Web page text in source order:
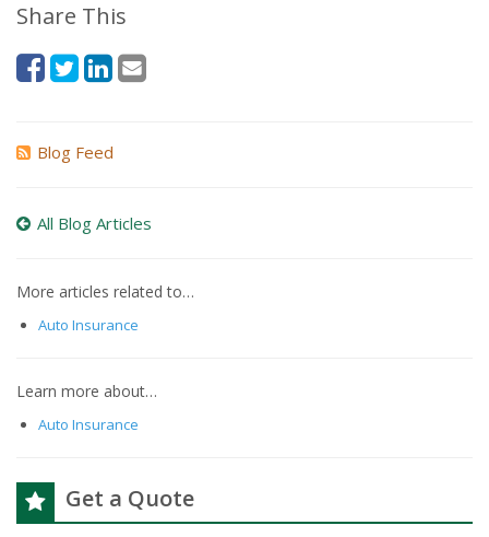
Share This
Blog Feed
All Blog Articles
More articles related to…
Auto Insurance
Learn more about…
Auto Insurance
Get a Quote